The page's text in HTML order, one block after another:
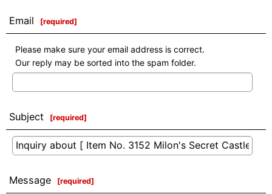
Email [required]
Please make sure your email address is correct.
Our reply may be sorted into the spam folder.
Subject [required]
Message [required]